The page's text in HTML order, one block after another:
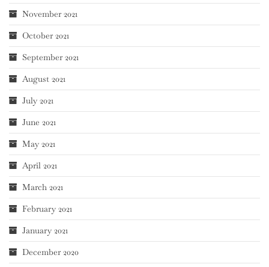
November 2021
October 2021
September 2021
August 2021
July 2021
June 2021
May 2021
April 2021
March 2021
February 2021
January 2021
December 2020